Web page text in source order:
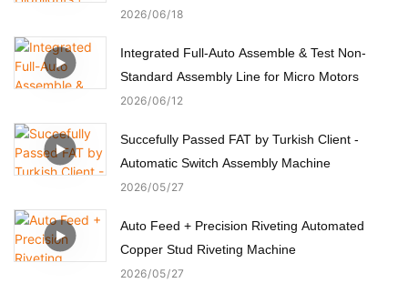
Automotive, Medical & Motors
2026 06 18
Integrated Full-Auto Assemble & Test Non-
Standard Assembly Line for Micro Motors
2026 06 12
Succefully Passed FAT by Turkish Client -
Automatic Switch Assembly Machine
2026 05 27
Auto Feed + Precision Riveting Automated
Copper Stud Riveting Machine
2026 05 27